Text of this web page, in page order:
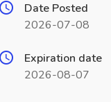
Date Posted
2026-07-08
Expiration date
2026-08-07